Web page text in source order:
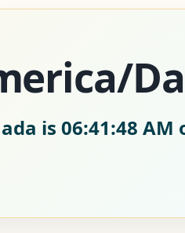
is 06:41:49 AM